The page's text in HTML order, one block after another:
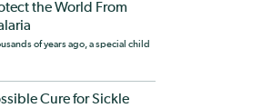
the World From
of years ago, a special child
Cure for Sickle